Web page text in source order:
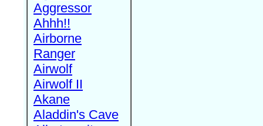
Aggressor
Ahhh!!
Airborne
Ranger
Airwolf
Airwolf II
Akane
Aladdin's Cave